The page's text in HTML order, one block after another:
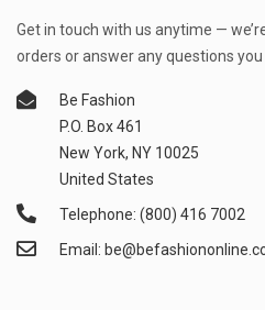
Get in touch with us anytime —
orders or answer any questions you
Be Fashion
P.O. Box 461
New York, NY 10025
United States
Telephone: (800) 416 7002
Email: